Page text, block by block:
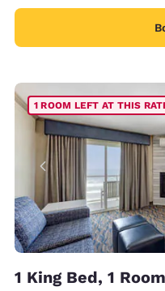
1 ROOM LEFT AT THIS
1 King Bed, 1